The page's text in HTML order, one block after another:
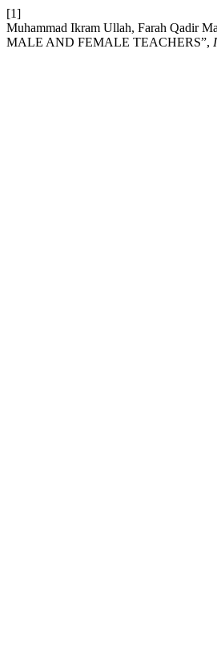
[1]
Muhammad Ikram Ullah, Farah Qadir
MALE AND FEMALE TEACHERS”,